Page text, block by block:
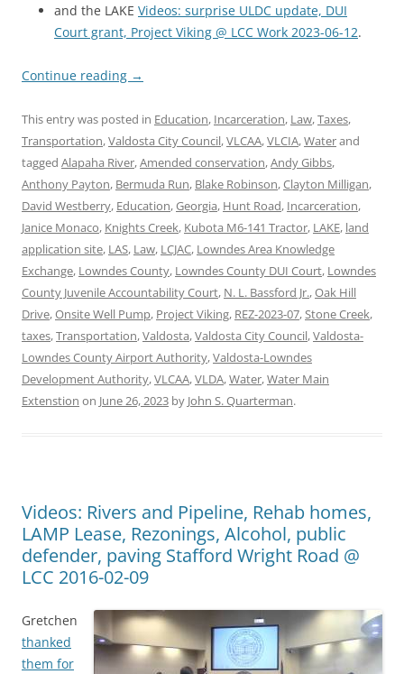
and the LAKE Videos: surprise ULDC update, DUI
Court grant, Project Viking @ LCC Work 2023-06-12.
Continue reading →
This entry was posted in Education, Incarceration, Law,Taxes,
Transportation,Valdosta City Council,VLCAA,VLCIA,Waterand
tagged Alapaha River,Amended conservation,Andy Gibbs,
Anthony Payton, Bermuda Run, Blake Robinson,Clayton Milligan,
David Westberry, Education,Georgia, Hunt Road, Incarceration,
Janice Monaco, Knights Creek, Kubota M6-141 Tractor, LAKE, land
application site, LAS, Law, LCJAC, Lowndes Area Knowledge
Exchange, Lowndes County, Lowndes County DUI Court, Lowndes
County Juvenile Accountability Court, N. L. Bassford Jr.,Oak Hill
Drive,Onsite Well Pump, Project Viking, REZ-2023-07,Stone Creek,
taxes,Transportation,Valdosta,Valdosta City Council,Valdosta-
Lowndes County Airport Authority,Valdosta-Lowndes
Development Authority,VLCAA,VLDA,Water,Water Main
Extenstion on June 26, 2023 by John S. Quarterman.
Videos: Rivers and Pipeline, Rehab homes,
LAMP Lease, Rezonings, Alcohol, public
defender, paving Stafford Wright Road @
LCC 2016-02-09
Gretchen
thanked
them for